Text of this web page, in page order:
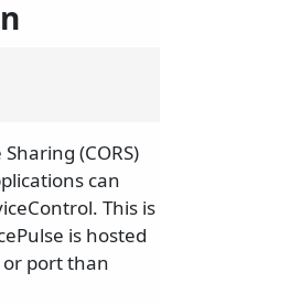
(CORS)
can
This is
is hosted
port than